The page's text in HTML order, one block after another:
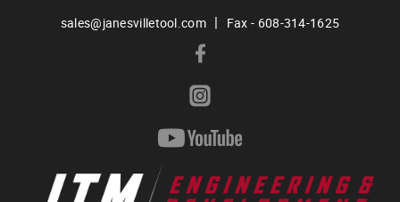
sales@janesvilletool.com | Fax - 608-314-1625